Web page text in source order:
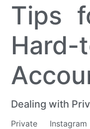
Tips
Hard-
Dealing with
Private